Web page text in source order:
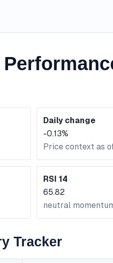
Daily change
-0.13%
Price context as
RSI 14
65.82
neutral
Tracker